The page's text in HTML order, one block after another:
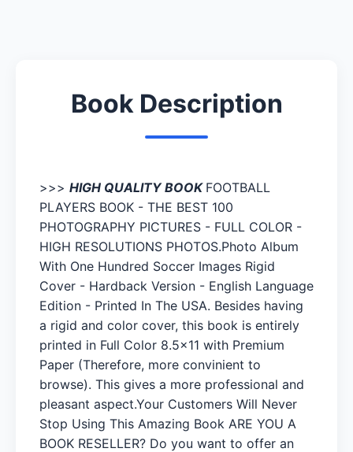
Book Description
>>> HIGH QUALITY BOOK FOOTBALL
PLAYERS BOOK - THE BEST 100
PHOTOGRAPHY PICTURES - FULL COLOR -
HIGH RESOLUTIONS PHOTOS.Photo Album
With One Hundred Soccer Images Rigid
Cover - Hardback Version - English Language
Edition - Printed In The USA. Besides having
a rigid and color cover, this book is entirely
printed in Full Color 8.5x11 with Premium
Paper (Therefore, more convinient to
browse). This gives a more professional and
pleasant aspect.Your Customers Will Never
Stop Using This Amazing Book ARE YOU A
BOOK RESELLER? Do you want to offer an